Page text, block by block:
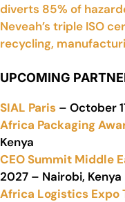
diverts 85% of
Neveah’s triple ISO
recycling,
UPCOMING
SIAL Paris – October
Africa Packaging
Kenya
CEO Summit Middle
2027 – Nairobi, Kenya
Africa Logistics Expo